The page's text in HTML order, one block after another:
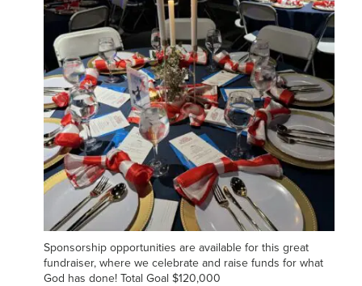
Sponsorship opportunities are available for this great
fundraiser, where we celebrate and raise funds for what
God has done! Total Goal $120,000